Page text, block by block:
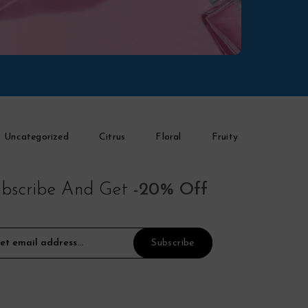
Uncategorized Citrus Floral Fruity
And Get -20% Off